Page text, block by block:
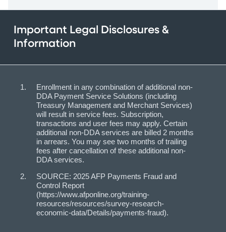
Important Legal Disclosures &
Information
Enrollment in any combination of additional non-
DDA Payment Service Solutions (including
Treasury Management and Merchant Services)
will result in service fees. Subscription,
transactions and user fees may apply. Certain
additional non-DDA services are billed 2 months
in arrears. You may see two months of trailing
fees after cancellation of these additional non-
DDA services.
SOURCE: 2025 AFP Payments Fraud and
Control Report
(https://www.afponline.org/training-
resources/resources/survey-research-
economic-data/Details/payments-fraud).